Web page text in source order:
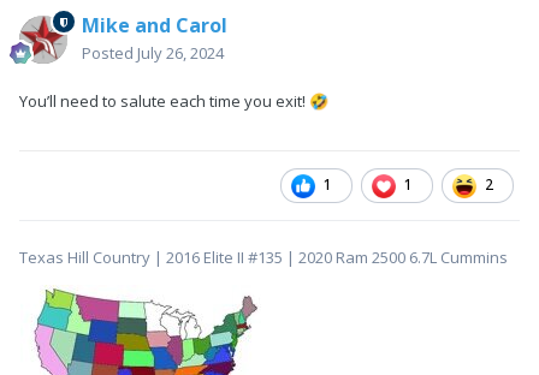
Mike and Carol
Posted July 26, 2024
You’ll need to salute each time you exit! 🤣
1 1 2
Texas Hill Country | 2016 Elite II #135 | 2020 Ram 2500 6.7L Cummins